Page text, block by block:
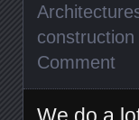
Comment
We do a